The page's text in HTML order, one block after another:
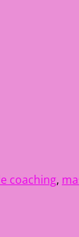
coaching,